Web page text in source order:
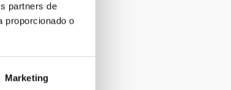
partners de
proporcionado o
Marketing